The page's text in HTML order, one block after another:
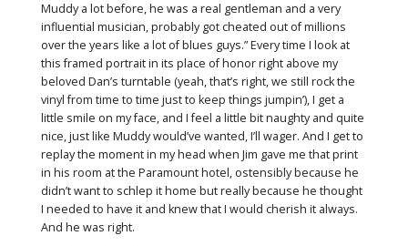
Muddy a lot before, he was a real gentleman and a very
influential musician, probably got cheated out of millions
over the years like a lot of blues guys.” Every time I look at
this framed portrait in its place of honor right above my
beloved Dan’s turntable (yeah, that’s right, we still rock the
vinyl from time to time just to keep things jumpin’), I get a
little smile on my face, and I feel a little bit naughty and quite
nice, just like Muddy would’ve wanted, I’ll wager. And I get to
replay the moment in my head when Jim gave me that print
in his room at the Paramount hotel, ostensibly because he
didn’t want to schlep it home but really because he thought
I needed to have it and knew that I would cherish it always.
And he was right.